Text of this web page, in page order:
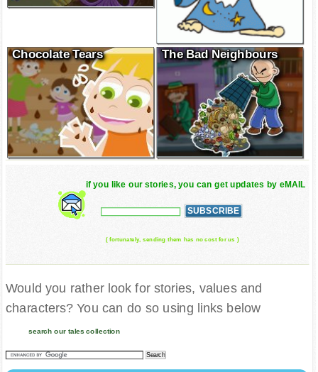
Chocolate Tears The Bad Neighbours
if you like our stories, you can get updates by eMAIL
( fortunately, sending them has no cost for us )
Would you rather look for stories, values and
characters? You can do so using links below
search our tales collection